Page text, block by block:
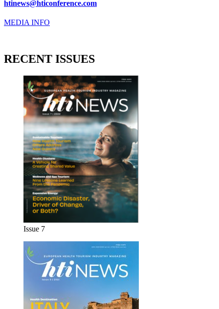
htinews@hticonference.com
MEDIA INFO
RECENT ISSUES
Issue 7